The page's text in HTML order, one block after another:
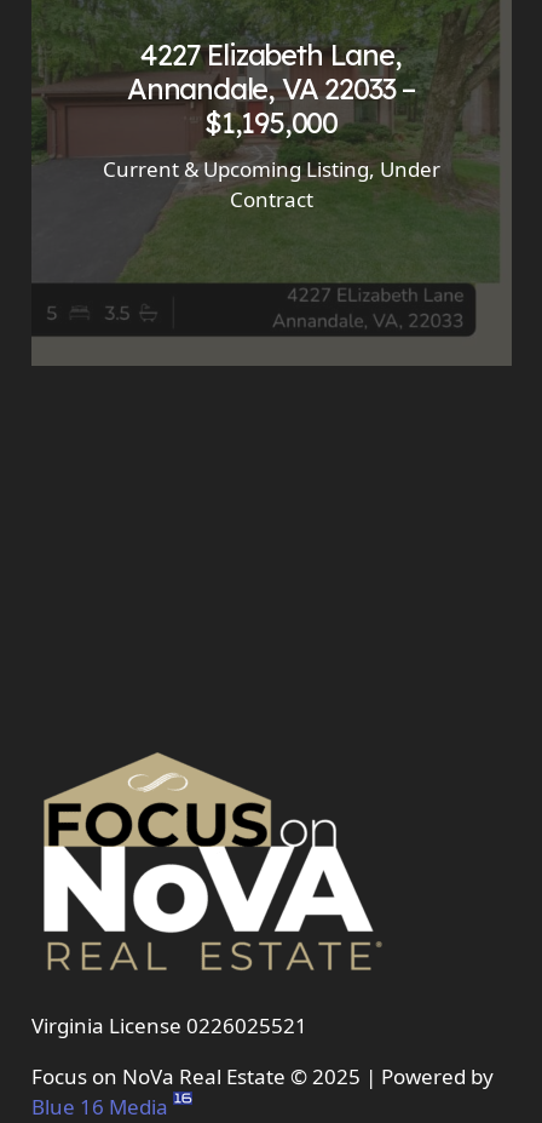
4227 Elizabeth Lane,
Annandale, VA 22033 –
$1,195,000
Current & Upcoming Listing, Under
Contract
Virginia License 0226025521
Focus on NoVa Real Estate © 2025 | Powered by
Blue 16 Media